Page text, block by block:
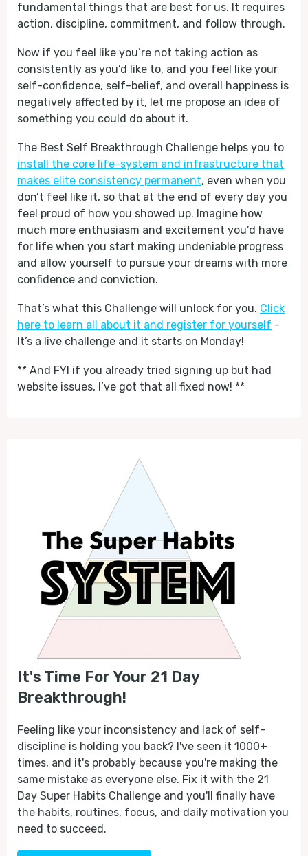
fundamental things that are best for us. It requires
action, discipline, commitment, and follow through.
Now if you feel like you’re not taking action as
consistently as you’d like to, and you feel like your
self-confidence, self-belief, and overall happiness is
negatively affected by it, let me propose an idea of
something you could do about it.
The Best Self Breakthrough Challenge helps you to
install the core life-system and infrastructure that
makes elite consistency permanent, even when you
don’t feel like it, so that at the end of every day you
feel proud of how you showed up. Imagine how
much more enthusiasm and excitement you’d have
for life when you start making undeniable progress
and allow yourself to pursue your dreams with more
confidence and conviction.
That’s what this Challenge will unlock for you. Click
here to learn all about it and register for yourself -
It’s a live challenge and it starts on Monday!
** And FYI if you already tried signing up but had
website issues, I’ve got that all fixed now! **
It's Time For Your 21 Day
Breakthrough!
Feeling like your inconsistency and lack of self-
discipline is holding you back? I've seen it 1000+
times, and it's probably because you're making the
same mistake as everyone else. Fix it with the 21
Day Super Habits Challenge and you'll finally have
the habits, routines, focus, and daily motivation you
need to succeed.